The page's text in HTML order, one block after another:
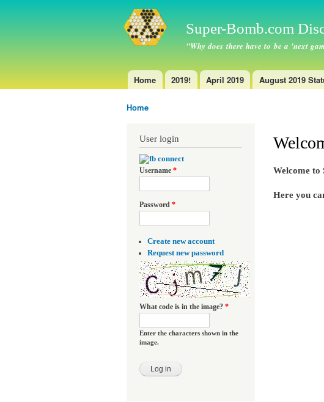
Super-Bomb.com
"Why does there have to be a 'next
Main menu
Home 2019! April 2019 August 2019
Home
User login
Username *
Password *
Create new account
Request new password
What code is in the image? *
Enter the characters shown in the
image.
Welcome to
Here you